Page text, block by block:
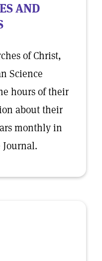
AND
of Christ,
Science
hours of their
about their
monthly in